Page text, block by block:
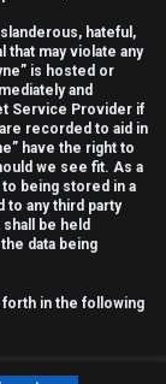
hateful,
may violate any
is hosted or
and
Service Provider if
recorded to aid in
have the right to
we see fit. As a
being stored in a
to any third party
be held
data being
in the following